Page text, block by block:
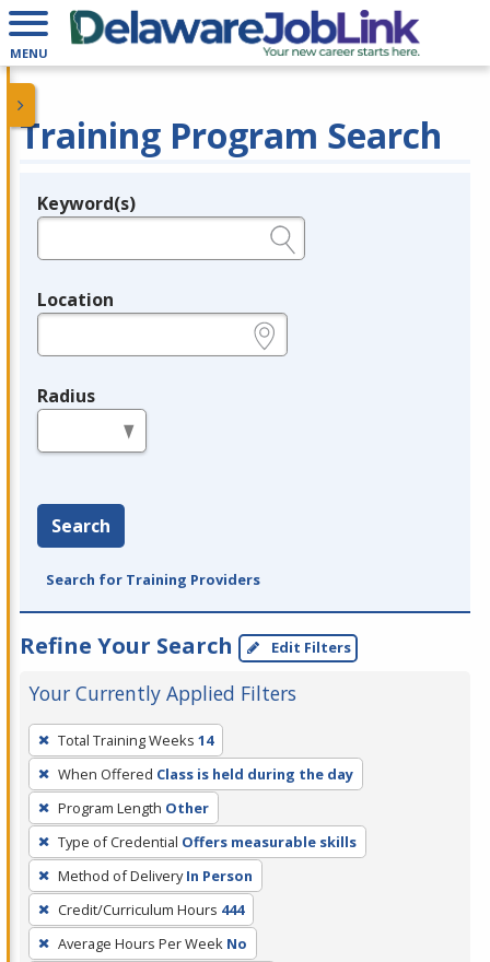
MENU
Training Program Search
Legend
Keyword(s)
Location
Radius
Search
Search for Training Providers
Refine Your Search Edit Filters
Your Currently Applied Filters
To
remove
a
filter,
press
Enter
or
Spacebar.
Total Training Weeks 14
When Offered Class is held during the day
Program Length Other
Type of Credential Offers measurable skills
Method of Delivery In Person
Credit/Curriculum Hours 444
Average Hours Per Week No